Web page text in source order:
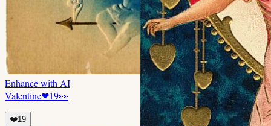
Enhance with AI
Valentine❤19👀
❤️19